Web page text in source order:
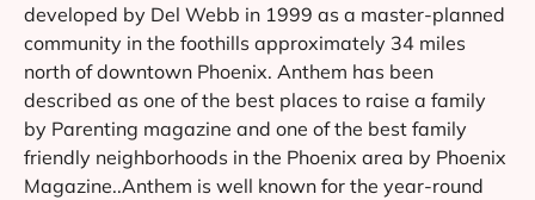
developed by Del Webb in 1999 as a master-planned
community in the foothills approximately 34 miles
north of downtown Phoenix. Anthem has been
described as one of the best places to raise a family
by Parenting magazine and one of the best family
friendly neighborhoods in the Phoenix area by Phoenix
Magazine..Anthem is well known for the year-round